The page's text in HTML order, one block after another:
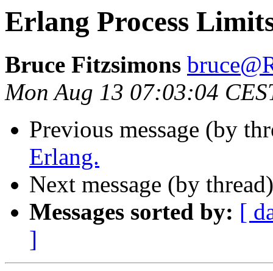
Erlang Process
Bruce Fitzsimons
Mon Aug 13 07:03:04
Previous message (by
Erlang.
Next message (by
Messages sorted by: [
]